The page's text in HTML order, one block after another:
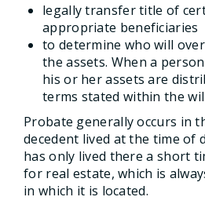
legally transfer title of
appropriate beneficiaries
to determine who will
the assets. When a
his or her assets are
terms stated within the
Probate generally occurs in
decedent lived at the time of
has only lived there a short
for real estate, which is
in which it is located.